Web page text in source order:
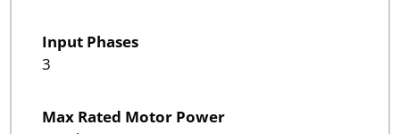
Input Phases
3
Max Rated Motor Power